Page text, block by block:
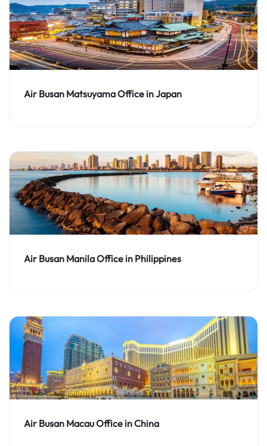
Air Busan Matsuyama Office in Japan
Air Busan Manila Office in Philippines
Air Busan Macau Office in China